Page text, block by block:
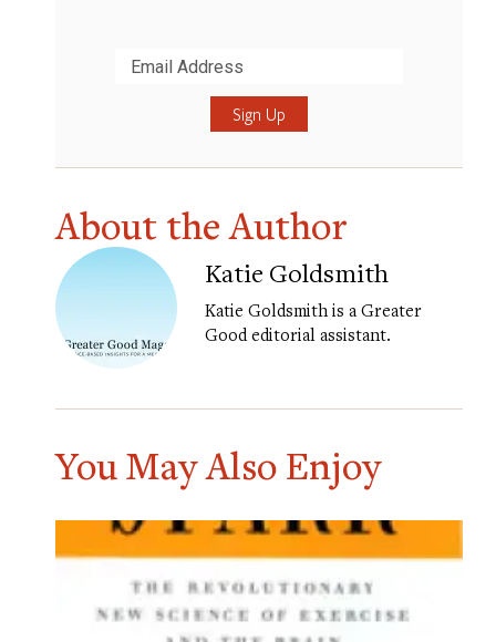
About the Author
Katie Goldsmith
Katie Goldsmith is a Greater
Good editorial assistant.
You May Also Enjoy